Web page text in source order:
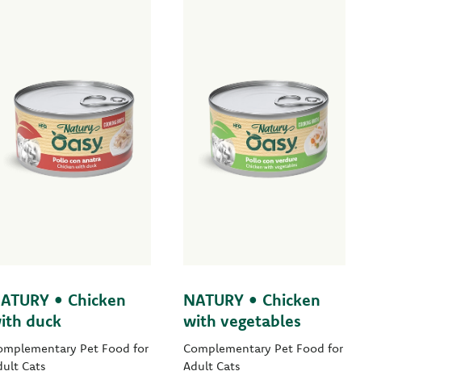
• Chicken
duck
Pet Food for
Cats
NATURY • Chicken
with vegetables
Complementary Pet Food for
Adult Cats